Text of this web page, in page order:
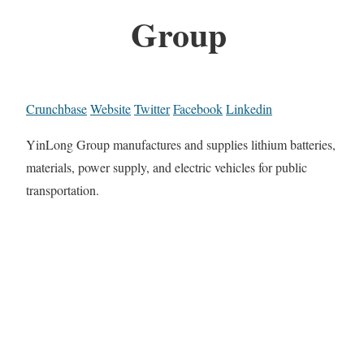
Group
CrunchbaseWebsiteTwitterFacebookLinkedin
YinLong Group manufactures and supplies lithium batteries,
materials, power supply, and electric vehicles for public
transportation.